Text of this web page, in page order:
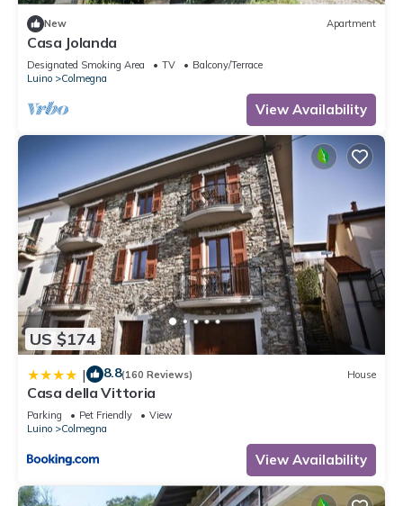
New Apartment
Casa Jolanda
Designated Smoking Area TV
Balcony/Terrace
Luino
Colmegna
View Availability
US $174
| 8.8(160 Reviews) House
Casa della Vittoria
Parking Pet Friendly
View
Luino
Colmegna
View Availability